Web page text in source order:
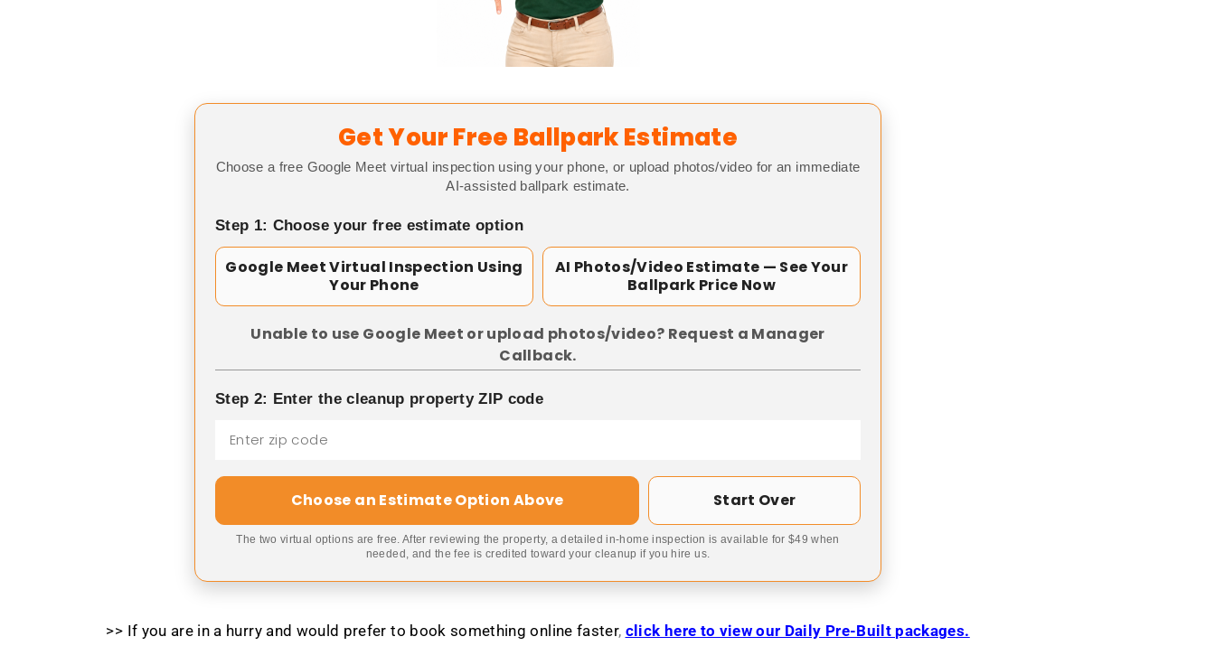
Get Your Free Ballpark Estimate
Choose a free Google Meet virtual inspection using your phone, or upload photos/video for an immediate
AI-assisted ballpark estimate.
Step 1: Choose your free estimate option
Google Meet Virtual Inspection Using
Your Phone
AI Photos/Video Estimate — See Your
Ballpark Price Now
Unable to use Google Meet or upload photos/video? Request a Manager
Callback.
Step 2: Enter the cleanup property ZIP code
Choose an Estimate Option Above Start Over
The two virtual options are free. After reviewing the property, a detailed in-home inspection is available for $49 when
needed, and the fee is credited toward your cleanup if you hire us.
>> If you are in a hurry and would prefer to book something online faster, click here to view our Daily Pre-Built packages.